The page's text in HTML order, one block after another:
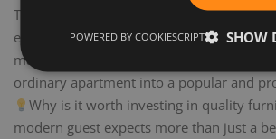
The difference between an average
exceptional Airbnb isn't just location. It's
make the difference. This guide will help
ordinary apartment into a popular and
Why is it worth investing in quality
modern guest expects more than just a
SHOW
POWERED BY COOKIESCRIPT